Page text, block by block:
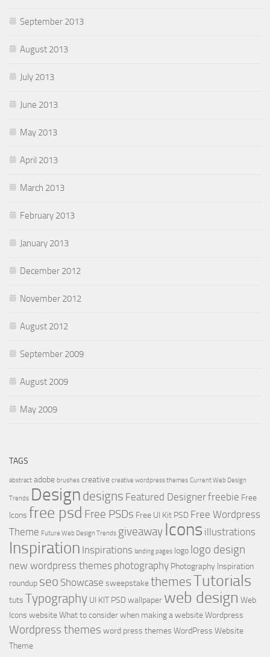
September 2013
August 2013
July 2013
June 2013
May 2013
April 2013
March 2013
February 2013
January 2013
December 2012
November 2012
August 2012
September 2009
August 2009
May 2009
TAGS
abstract adobe brushes creative creative wordpress themes Current Web Design
Trends Design designs Featured Designerfreebie Free
Icons free psd Free PSDs Free UI Kit PSD Free Wordpress
Theme Future Web Design Trends giveaway Icons illustrations
Inspiration Inspirations landing pages logo logo design
new wordpress themes photography Photography Inspiration
roundup seo Showcase sweepstakethemesTutorials
tuts Typography UI KIT PSDwallpaper web design Web
Icons websiteWhat to consider when making a websiteWordpress
Wordpress themes word press themes WordPress Website
Theme